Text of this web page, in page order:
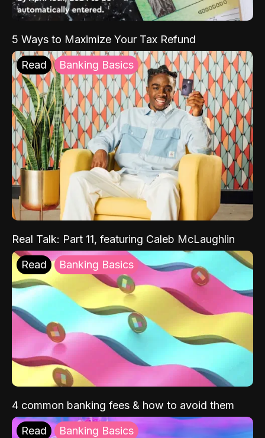
5 Ways to Maximize Your Tax Refund
Read Banking Basics
Real Talk: Part 11, featuring Caleb McLaughlin
Read Banking Basics
4 common banking fees & how to avoid them
Read Banking Basics